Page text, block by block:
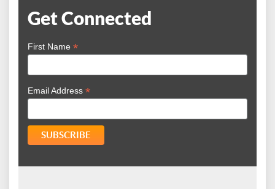
Get Connected
First Name *
Email Address *